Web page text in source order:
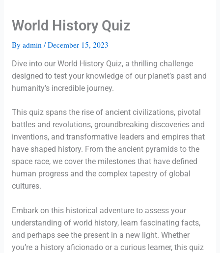
World History Quiz
By admin /December 15, 2023
Dive into our World History Quiz, a thrilling challenge
designed to test your knowledge of our planet’s past and
humanity’s incredible journey.
This quiz spans the rise of ancient civilizations, pivotal
battles and revolutions, groundbreaking discoveries and
inventions, and transformative leaders and empires that
have shaped history. From the ancient pyramids to the
space race, we cover the milestones that have defined
human progress and the complex tapestry of global
cultures.
Embark on this historical adventure to assess your
understanding of world history, learn fascinating facts,
and perhaps see the present in a new light. Whether
you’re a history aficionado or a curious learner, this quiz